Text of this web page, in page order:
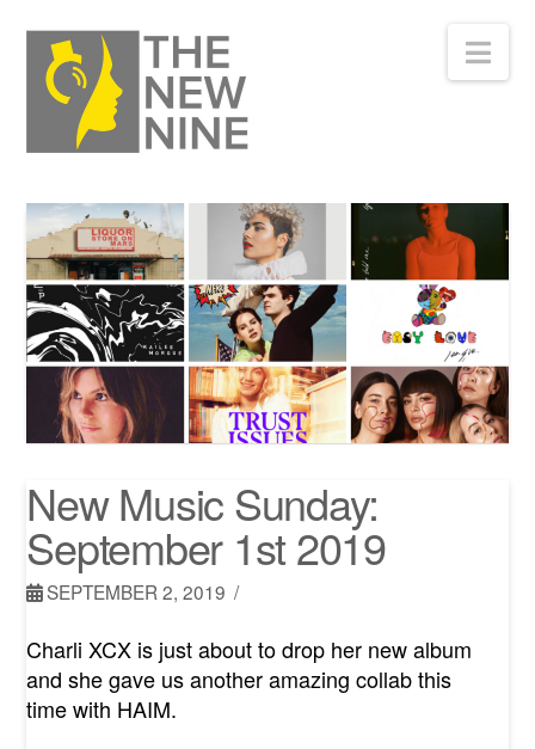
New Music Sunday:
September 1st 2019
SEPTEMBER 2, 2019
Charli XCX is just about to drop her new album
and she gave us another amazing collab this
time with HAIM.